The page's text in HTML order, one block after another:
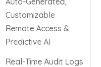
Customizable
Remote Access &
Predictive AI
Real-Time Audit Logs